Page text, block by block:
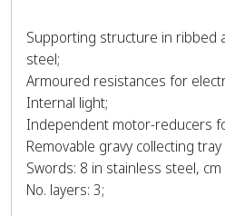
Supporting structure in ribbed
steel;
Armoured resistances for
Internal light;
Independent motor-reducers
Removable gravy collecting
Swords: 8 in stainless steel, cm
No. layers: 3;